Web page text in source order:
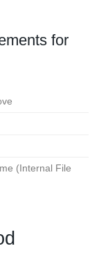
for
(Internal File